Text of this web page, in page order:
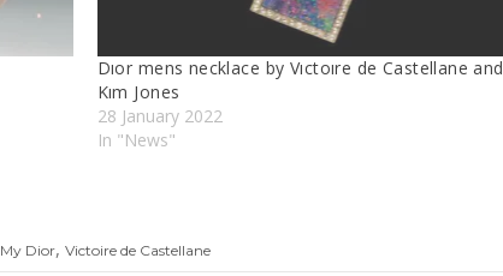
Dıor mens necklace by Vıctoıre de Castellane and
Kım Jones
28 January 2022
In "News"
My Dior,Victoire de Castellane